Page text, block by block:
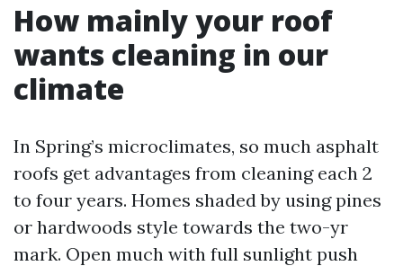
How mainly your roof
wants cleaning in our
climate
In Spring’s microclimates, so much asphalt
roofs get advantages from cleaning each 2
to four years. Homes shaded by using pines
or hardwoods style towards the two-yr
mark. Open much with full sunlight push